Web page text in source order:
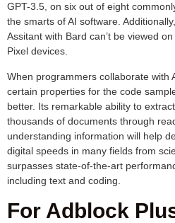
GPT-3.5, on six out of eight
the smarts of AI software.
Assitant with Bard can’t be viewed
Pixel devices.
When programmers collaborate with
certain properties for the code
better. Its remarkable ability to
thousands of documents through
understanding information will help
digital speeds in many fields from
surpasses state-of-the-art
including text and coding.
For Adblock